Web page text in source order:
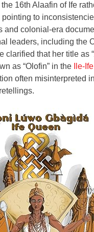
16th Alaafin of Ife
to
and colonial-era
leaders, including the
clarified that her title as
as “Olofin” in the
Ile-Ife
often misinterpreted in